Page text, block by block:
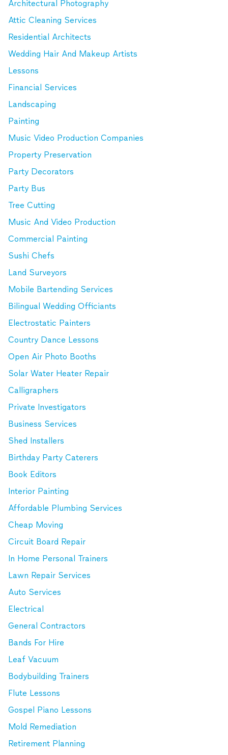
Architectural Photography
Attic Cleaning Services
Residential Architects
Wedding Hair And Makeup Artists
Lessons
Financial Services
Landscaping
Painting
Music Video Production Companies
Property Preservation
Party Decorators
Party Bus
Tree Cutting
Music And Video Production
Commercial Painting
Sushi Chefs
Land Surveyors
Mobile Bartending Services
Bilingual Wedding Officiants
Electrostatic Painters
Country Dance Lessons
Open Air Photo Booths
Solar Water Heater Repair
Calligraphers
Private Investigators
Business Services
Shed Installers
Birthday Party Caterers
Book Editors
Interior Painting
Affordable Plumbing Services
Cheap Moving
Circuit Board Repair
In Home Personal Trainers
Lawn Repair Services
Auto Services
Electrical
General Contractors
Bands For Hire
Leaf Vacuum
Bodybuilding Trainers
Flute Lessons
Gospel Piano Lessons
Mold Remediation
Retirement Planning